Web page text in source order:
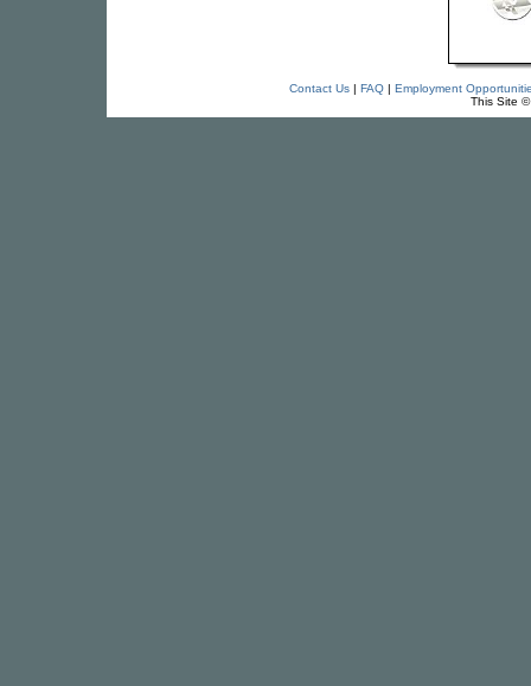
Contact Us| FAQ| Employment
This Site